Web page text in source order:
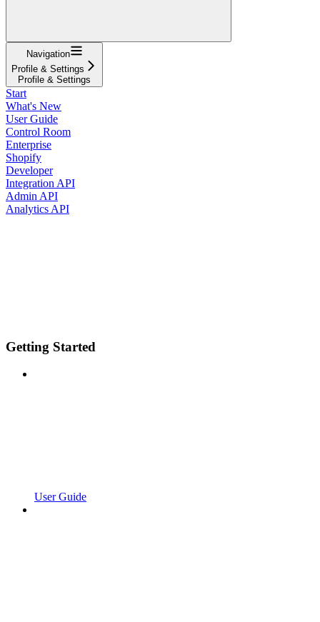
Navigation
Profile & Settings
Profile & Settings
Start
What's New
User Guide
Control Room
Enterprise
Shopify
Developer
Integration API
Admin API
Analytics API
Getting Started
User Guide